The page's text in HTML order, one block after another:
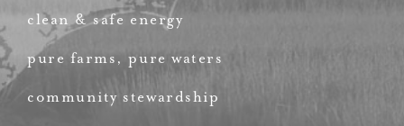
clean & safe energy
pure farms, pure waters
community stewardship